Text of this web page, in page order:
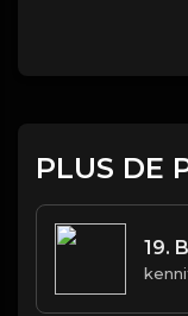
PLUS DE
19.